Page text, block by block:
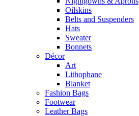
Oilskins
Belts and Suspenders
Hats
Sweater
Bonnets
Décor
Art
Lithophane
Blanket
Fashion Bags
Footwear
Leather Bags